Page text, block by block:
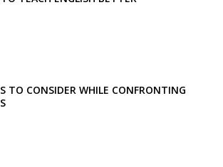
TO CONSIDER WHILE CONFRONTING